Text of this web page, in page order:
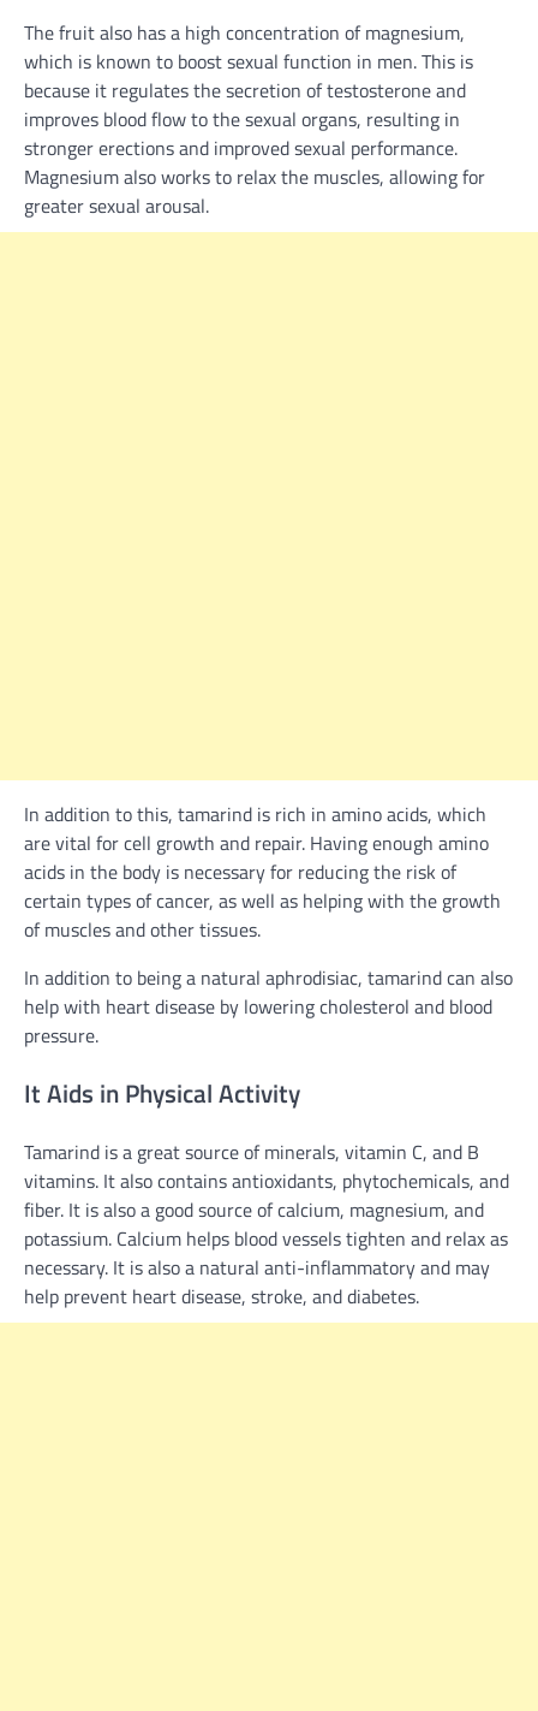
The fruit also has a high concentration of magnesium,
which is known to boost sexual function in men. This is
because it regulates the secretion of testosterone and
improves blood flow to the sexual organs, resulting in
stronger erections and improved sexual performance.
Magnesium also works to relax the muscles, allowing for
greater sexual arousal.
In addition to this, tamarind is rich in amino acids, which
are vital for cell growth and repair. Having enough amino
acids in the body is necessary for reducing the risk of
certain types of cancer, as well as helping with the growth
of muscles and other tissues.
In addition to being a natural aphrodisiac, tamarind can also
help with heart disease by lowering cholesterol and blood
pressure.
It Aids in Physical Activity
Tamarind is a great source of minerals, vitamin C, and B
vitamins. It also contains antioxidants, phytochemicals, and
fiber. It is also a good source of calcium, magnesium, and
potassium. Calcium helps blood vessels tighten and relax as
necessary. It is also a natural anti-inflammatory and may
help prevent heart disease, stroke, and diabetes.